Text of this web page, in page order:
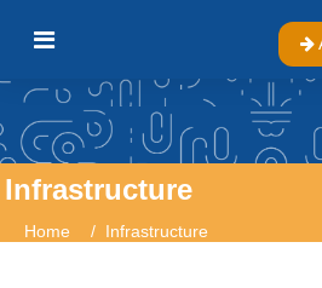
Infrastructure
Home Infrastructure